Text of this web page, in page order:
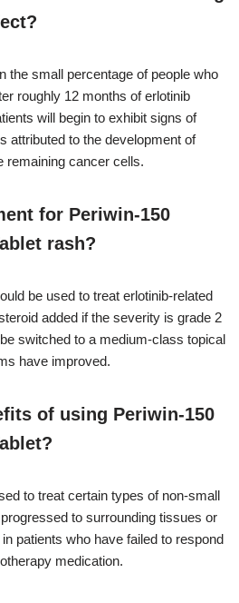
the small percentage of people who
roughly 12 months of erlotinib
will begin to exhibit signs of
attributed to the development of
remaining cancer cells.
for Periwin-150
rash?
be used to treat erlotinib-related
added if the severity is grade 2
switched to a medium-class topical
have improved.
of using Periwin-150
to treat certain types of non-small
to surrounding tissues or
patients who have failed to respond
medication.